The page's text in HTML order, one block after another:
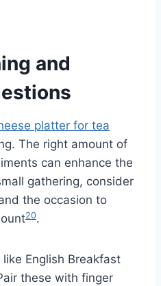
and
platter for tea
The right amount of
can enhance the
gathering, consider
the occasion to
20.
English Breakfast
these with finger